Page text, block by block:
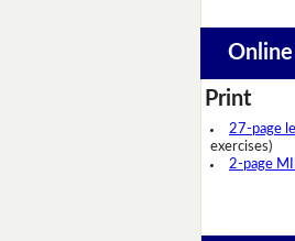
Print
27-page
exercises)
2-page